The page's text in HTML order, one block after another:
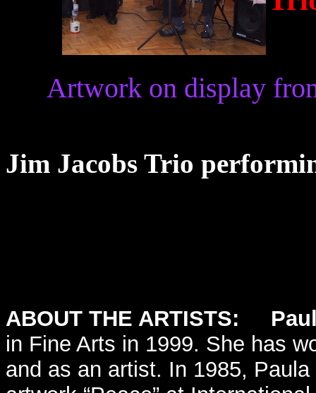
Artwork on display
Jim Jacobs Trio
ABOUT THE ARTISTS:
in Fine Arts in 1999. She has
and as an artist. In 1985,